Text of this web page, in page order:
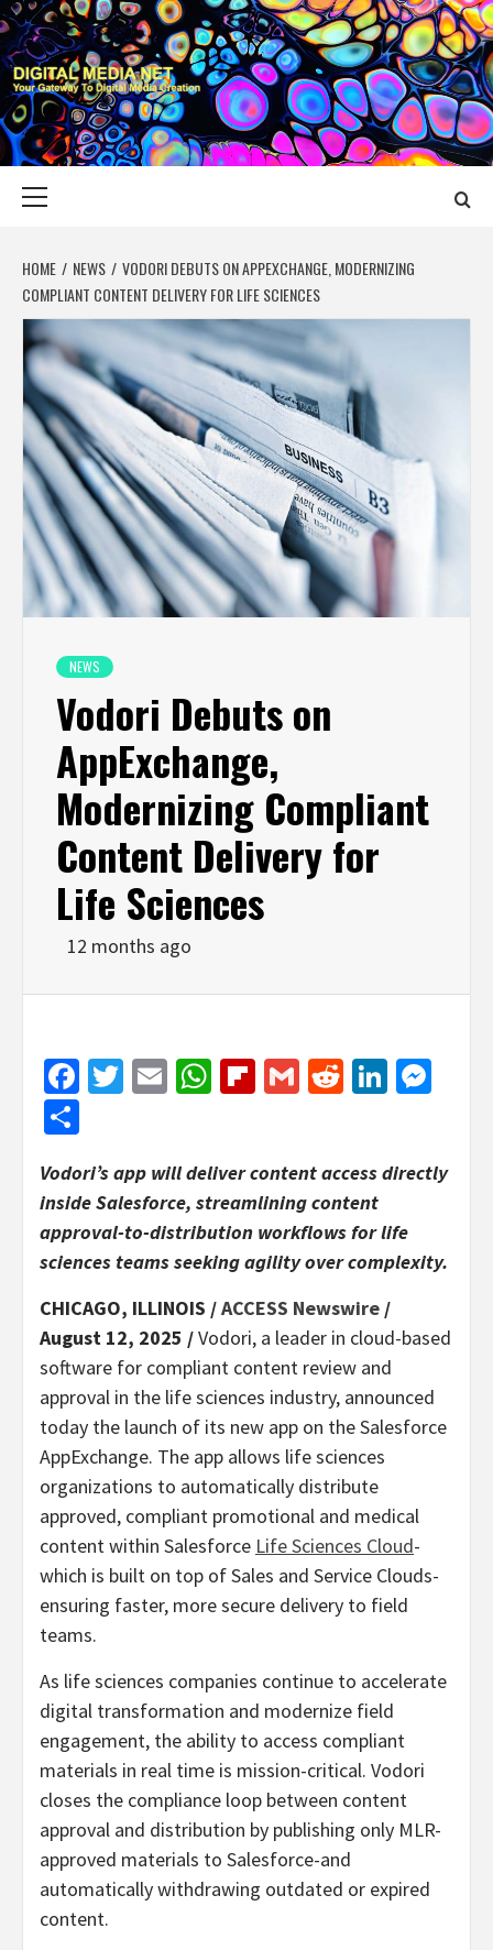
Skip
to
content
DIGITAL MEDIA
YOUR GATEWAY TO DIGITAL MEDIA CREATION
HOME NEWS
VODORI DEBUTS ON APPEXCHANGE, MODERNIZING
COMPLIANT CONTENT DELIVERY FOR LIFE SCIENCES
NEWS
Vodori Debuts on
AppExchange,
Modernizing Compliant
Content Delivery for
Life Sciences
12 months ago
Facebook
Twitter
EmailWhatsApp
Flipboard
GmailReddit
Vodori’s app will deliver content access directly
inside Salesforce, streamlining content
approval-to-distribution workflows for life
sciences teams seeking agility over complexity.
CHICAGO, ILLINOIS /ACCESS Newswire /
August 12, 2025 /Vodori, a leader in cloud-based
software for compliant content review and
approval in the life sciences industry, announced
today the launch of its new app on the Salesforce
AppExchange. The app allows life sciences
organizations to automatically distribute
approved, compliant promotional and medical
content within Salesforce Life Sciences Cloud-
which is built on top of Sales and Service Clouds-
ensuring faster, more secure delivery to field
teams.
As life sciences companies continue to accelerate
digital transformation and modernize field
engagement, the ability to access compliant
materials in real time is mission-critical. Vodori
closes the compliance loop between content
approval and distribution by publishing only MLR-
approved materials to Salesforce-and
automatically withdrawing outdated or expired
content.